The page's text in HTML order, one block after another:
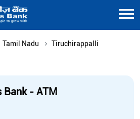
Tamil Nadu
Tiruchirappalli
Bank - ATM